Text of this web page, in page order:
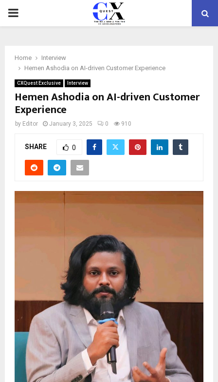
PRIMARY
Home
Interview
Hemen Ashodia on AI-driven Customer Experience
CXQuest Exclusive Interview
Hemen Ashodia on AI-driven Customer
Experience
by Editor January 3, 2025 0 910
SHARE 0